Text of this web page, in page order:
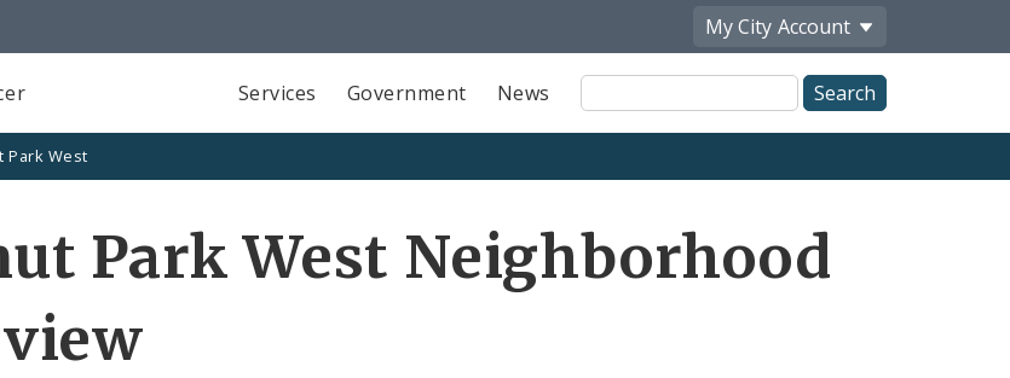
My City Account
Services Government News
Site
Search
Park West
Park West Neighborhood